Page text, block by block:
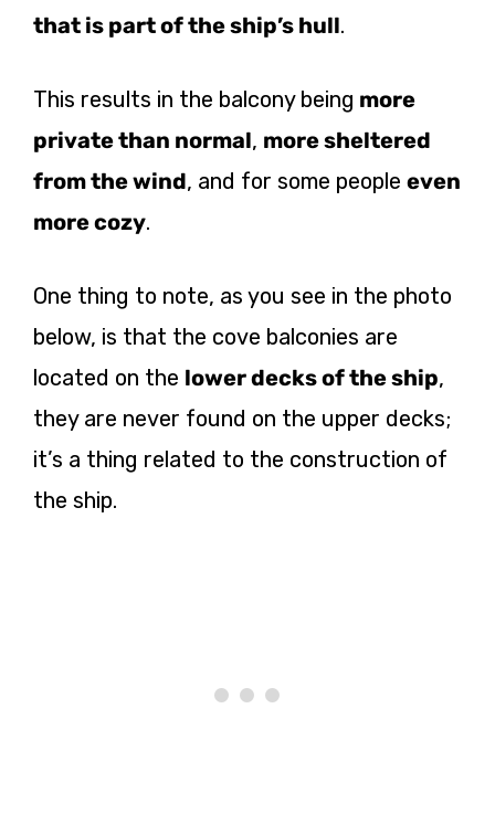
that is part of the ship’s hull.
This results in the balcony being more
private than normal, more sheltered
from the wind, and for some people even
more cozy.
One thing to note, as you see in the photo
below, is that the cove balconies are
located on the lower decks of the ship,
they are never found on the upper decks;
it’s a thing related to the construction of
the ship.